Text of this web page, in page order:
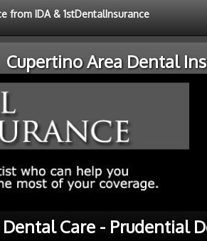
from IDA & 1stDentalInsurance
Cupertino Area Dental
Dental Care - Prudential